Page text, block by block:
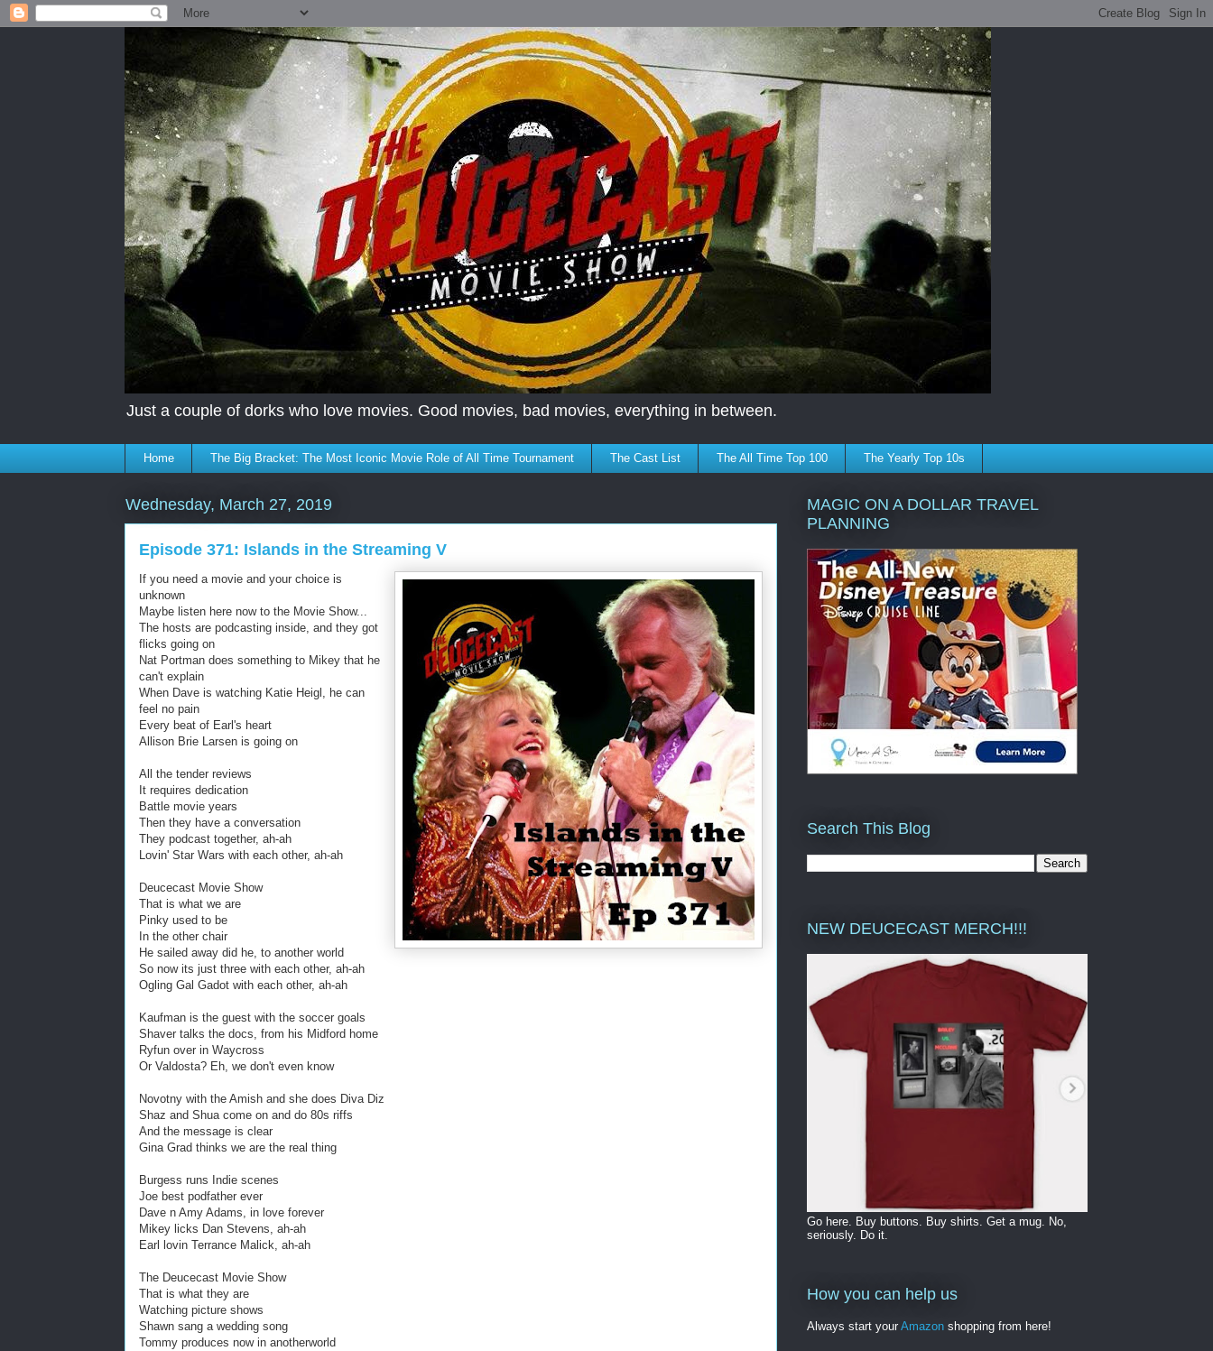
Just a couple of dorks who love movies. Good movies, bad movies, everything in between.
Home The Big Bracket: The Most Iconic Movie Role of All Time Tournament The Cast List The All Time Top 100 The Yearly Top 10s
Wednesday, March 27, 2019
Episode 371: Islands in the Streaming V
If you need a movie and your choice is
unknown
Maybe listen here now to the Movie Show...
The hosts are podcasting inside, and they got
flicks going on
Nat Portman does something to Mikey that he
can't explain
When Dave is watching Katie Heigl, he can
feel no pain
Every beat of Earl's heart
Allison Brie Larsen is going on
All the tender reviews
It requires dedication
Battle movie years
Then they have a conversation
They podcast together, ah-ah
Lovin' Star Wars with each other, ah-ah
Deucecast Movie Show
That is what we are
Pinky used to be
In the other chair
He sailed away did he, to another world
So now its just three with each other, ah-ah
Ogling Gal Gadot with each other, ah-ah
Kaufman is the guest with the soccer goals
Shaver talks the docs, from his Midford home
Ryfun over in Waycross
Or Valdosta? Eh, we don't even know
Novotny with the Amish and she does Diva Diz
Shaz and Shua come on and do 80s riffs
And the message is clear
Gina Grad thinks we are the real thing
Burgess runs Indie scenes
Joe best podfather ever
Dave n Amy Adams, in love forever
Mikey licks Dan Stevens, ah-ah
Earl lovin Terrance Malick, ah-ah
The Deucecast Movie Show
That is what they are
Watching picture shows
Shawn sang a wedding song
Tommy produces now in anotherworld
MAGIC ON A DOLLAR TRAVEL
PLANNING
Search This Blog
NEW DEUCECAST MERCH!!!
Go here. Buy buttons. Buy shirts. Get a mug. No,
seriously. Do it.
How you can help us
Always start your Amazon shopping from here!